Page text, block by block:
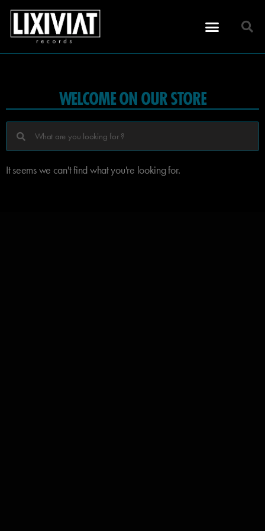
WELCOME ON OUR STORE
It seems we can't find what you're looking for.